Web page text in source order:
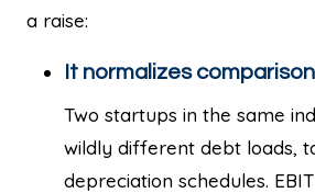
a raise:
It normalizes
Two startups in the same
wildly different debt loads,
depreciation schedules.